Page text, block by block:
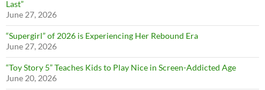
Last”
June 27, 2026
“Supergirl” of 2026 is Experiencing Her Rebound Era
June 27, 2026
“Toy Story 5” Teaches Kids to Play Nice in Screen-Addicted Age
June 20, 2026